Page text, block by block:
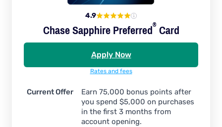
4.9
Chase SapphirePreferred®Card
Apply Now
Rates and fees
Current Offer
Earn 75,000 bonus points after
you spend $5,000 on purchases
in the first 3 months from
account opening.